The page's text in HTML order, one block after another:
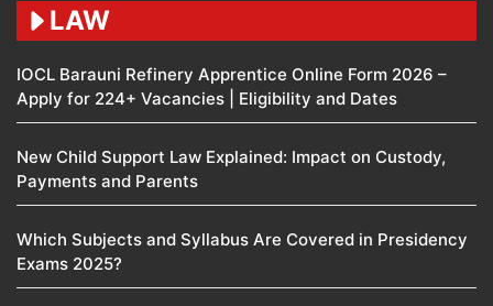
LAW
IOCL Barauni Refinery Apprentice Online Form 2026 –
Apply for 224+ Vacancies | Eligibility and Dates
New Child Support Law Explained: Impact on Custody,
Payments and Parents
Which Subjects and Syllabus Are Covered in Presidency
Exams 2025?